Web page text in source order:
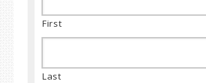
First
Last